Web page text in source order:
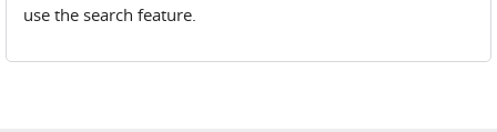
use the search feature.